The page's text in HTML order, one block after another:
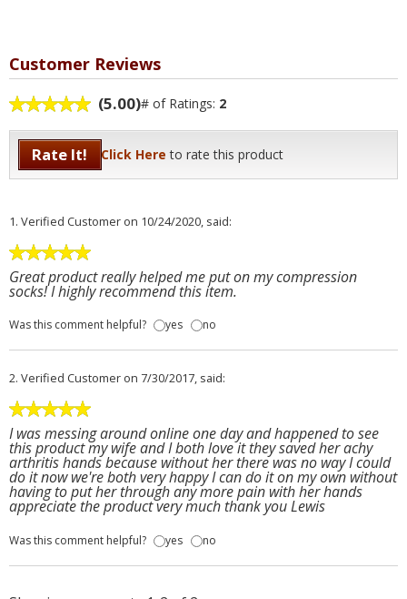
Customer Reviews
(5.00)# of Ratings: 2
Rate It! Click Here to rate this product
1. Verified Customer on 10/24/2020, said:
Great product really helped me put on my compression
socks! I highly recommend this item.
Was this comment helpful? yes no
2. Verified Customer on 7/30/2017, said:
I was messing around online one day and happened to see
this product my wife and I both love it they saved her achy
arthritis hands because without her there was no way I could
do it now we're both very happy I can do it on my own without
having to put her through any more pain with her hands
appreciate the product very much thank you Lewis
Was this comment helpful? yes no